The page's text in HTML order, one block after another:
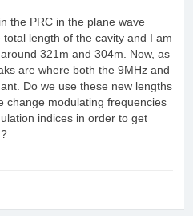
the PRC in the plane wave
length of the cavity and I am
321m and 304m. Now, as
are where both the 9MHz and
Do we use these new lengths
change modulating frequencies
indices in order to get